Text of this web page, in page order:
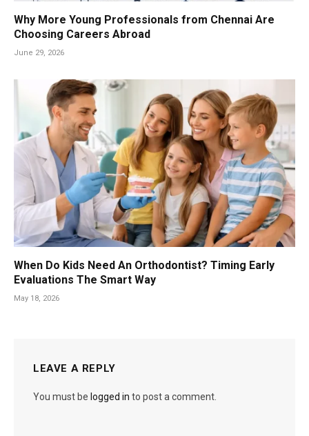
Why More Young Professionals from Chennai Are
Choosing Careers Abroad
June 29, 2026
When Do Kids Need An Orthodontist? Timing Early
Evaluations The Smart Way
May 18, 2026
LEAVE A REPLY
You must be logged in to post a comment.